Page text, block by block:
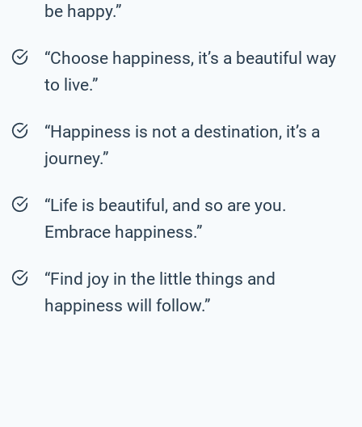
be happy.”
“Choose happiness, it’s a beautiful way
to live.”
“Happiness is not a destination, it’s a
journey.”
“Life is beautiful, and so are you.
Embrace happiness.”
“Find joy in the little things and
happiness will follow.”